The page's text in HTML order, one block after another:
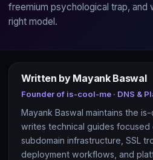
freemium psychological trap, and
right model.
Written by Mayank Baswal
Founder of is-cool-me · DNS &
Mayank Baswal maintains the
writes technical guides focused
subdomain infrastructure, SSL
deployment workflows, and